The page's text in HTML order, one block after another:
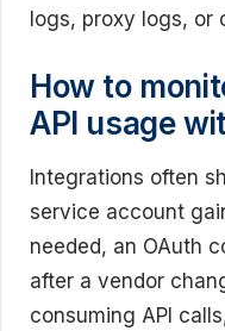
logs, proxy logs, or
How to
API usage
Integrations often
service account
needed, an OAuth
after a vendor
consuming API